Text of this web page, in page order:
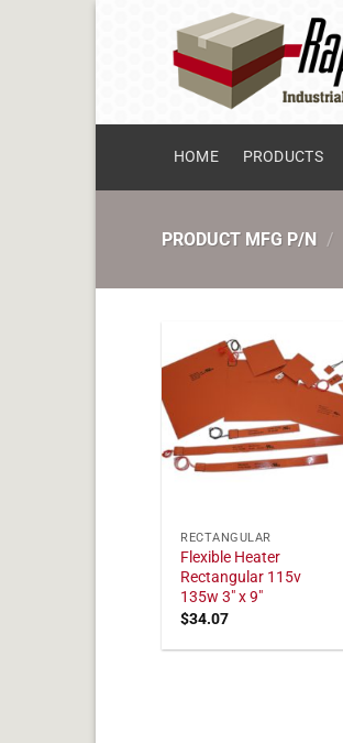
HOME PRODUCTS
PRODUCT MFG P/N /
RECTANGULAR
Flexible Heater
Rectangular 115v
135w 3" x 9"
$34.07